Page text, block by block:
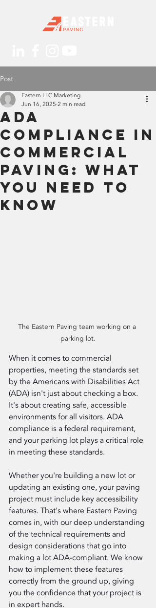
Post
ADA
Compliance in
Commercial
Paving: What
You Need to
Know
Eastern LLC Marketing
Jun 16, 2025 2 min read
The Eastern Paving team working on a
parking lot.
When it comes to commercial
properties, meeting the standards set
by the Americans with Disabilities Act
(ADA) isn't just about checking a box.
It's about creating safe, accessible
environments for all visitors. ADA
compliance is a federal requirement,
and your parking lot plays a critical role
in meeting these standards.
Whether you're building a new lot or
updating an existing one, your paving
project must include key accessibility
features. That's where Eastern Paving
comes in, with our deep understanding
of the technical requirements and
design considerations that go into
making a lot ADA-compliant. We know
how to implement these features
correctly from the ground up, giving
you the confidence that your project is
in expert hands.